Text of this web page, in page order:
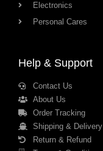
Electronics
Personal Cares
Help & Support
Contact Us
About Us
Order Tracking
Shipping & Delivery
Return & Refund